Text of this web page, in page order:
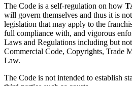
The Code is a self-regulation on how
will govern themselves and thus it is
legislation that may apply to the
full compliance with, and vigorous
Laws and Regulations including but
Commercial Code, Copyrights, Trade
Law.
The Code is not intended to establish